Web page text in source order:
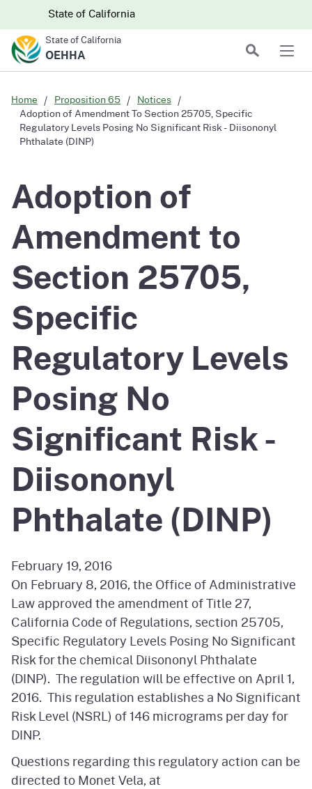
to
CA.gov
CA.govState of California
State of California
OEHHA
Search
Home Proposition 65
Notices
Adoption of Amendment To Section 25705, Specific
Regulatory Levels Posing No Significant Risk - Diisononyl
Phthalate (DINP)
Adoption of
Amendment to
Section 25705,
Specific
Regulatory Levels
Posing No
Significant Risk -
Diisononyl
Phthalate (DINP)
February 19, 2016
On February 8, 2016, the Office of Administrative
Law approved the amendment of Title 27,
California Code of Regulations, section 25705,
Specific Regulatory Levels Posing No Significant
Risk for the chemical Diisononyl Phthalate
(DINP). The regulation will be effective on April 1,
2016. This regulation establishes a No Significant
Risk Level (NSRL) of 146 micrograms per day for
DINP.
Questions regarding this regulatory action can be
directed to Monet Vela, at